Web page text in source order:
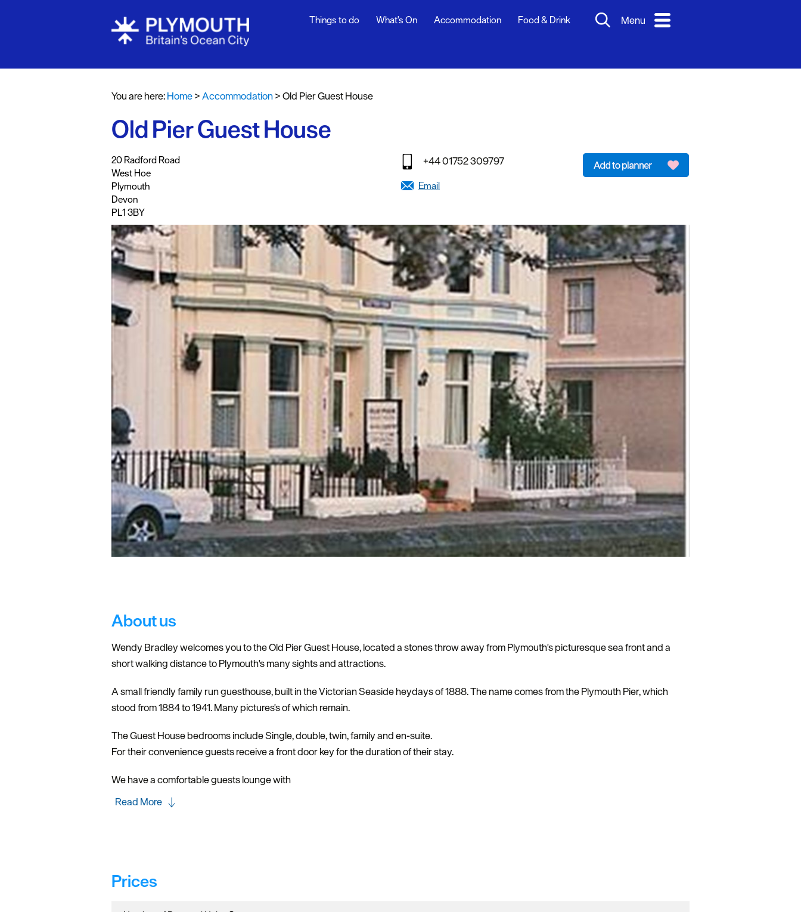
Bed & Breakfasts
Self Catering
Holiday Cottages
Business Friendly
Self Catering Agencies
Things to do What's On Accommodation Food & Drink Menu
You are here:Home>Accommodation>Old Pier Guest House
Old Pier Guest House
20 Radford Road
West Hoe
Plymouth
Devon
PL1 3BY
+44 01752 309797
Email
About us
Wendy Bradley welcomes you to the Old Pier Guest House, located a stones throw away from Plymouth's picturesque sea front and a
short walking distance to Plymouth's many sights and attractions.
A small friendly family run guesthouse, built in the Victorian Seaside heydays of 1888. The name comes from the Plymouth Pier, which
stood from 1884 to 1941. Many pictures's of which remain.
The Guest House bedrooms include Single, double, twin, family and en-suite.
For their convenience guests receive a front door key for the duration of their stay.
We have a comfortable guests lounge with
Read More
Prices